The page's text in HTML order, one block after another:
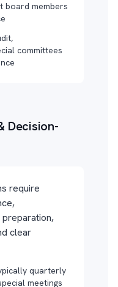
board members
committees
Decision-
require
clear
quarterly
meetings